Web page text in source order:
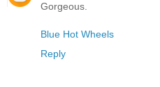
Gorgeous.
Blue Hot Wheels
Reply